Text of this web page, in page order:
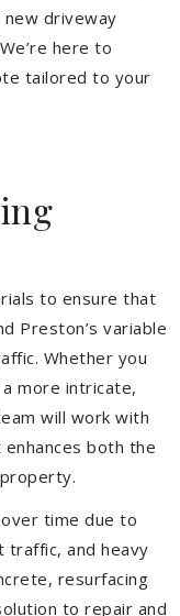
driveway
here to
tailored to your
to ensure that
Preston’s variable
Whether you
more intricate,
will work with
both the
time due to
and heavy
resurfacing
to repair and